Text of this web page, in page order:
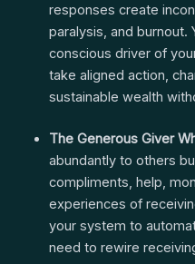
responses create
paralysis, and burnout.
conscious driver of
take aligned action,
sustainable wealth
The Generous Giver
abundantly to others
compliments, help,
experiences of
your system to
need to rewire